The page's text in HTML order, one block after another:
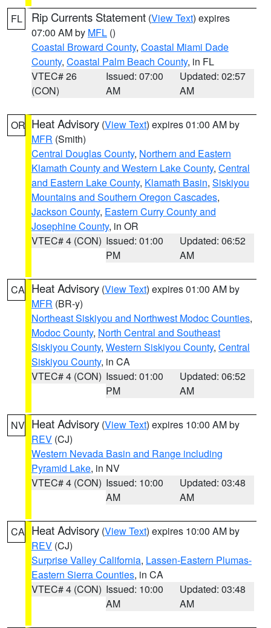
FL Rip Currents Statement (View Text) expires
07:00 AM by MFL ()
Coastal Broward County, Coastal Miami Dade
County, Coastal Palm Beach County, in FL
VTEC# 26
(CON)
Issued: 07:00
AM
Updated: 02:57
AM
OR Heat Advisory (View Text) expires 01:00 AM by
MFR (Smith)
Central Douglas County, Northern and Eastern
Klamath County and Western Lake County, Central
and Eastern Lake County, Klamath Basin, Siskiyou
Mountains and Southern Oregon Cascades,
Jackson County, Eastern Curry County and
Josephine County, in OR
VTEC# 4 (CON) Issued: 01:00
PM
Updated: 06:52
AM
CA Heat Advisory (View Text) expires 01:00 AM by
MFR (BR-y)
Northeast Siskiyou and Northwest Modoc Counties,
Modoc County, North Central and Southeast
Siskiyou County, Western Siskiyou County, Central
Siskiyou County, in CA
VTEC# 4 (CON) Issued: 01:00
PM
Updated: 06:52
AM
NV Heat Advisory (View Text) expires 10:00 AM by
REV (CJ)
Western Nevada Basin and Range including
Pyramid Lake, in NV
VTEC# 4 (CON) Issued: 10:00
AM
Updated: 03:48
AM
CA Heat Advisory (View Text) expires 10:00 AM by
REV (CJ)
Surprise Valley California, Lassen-Eastern Plumas-
Eastern Sierra Counties, in CA
VTEC# 4 (CON) Issued: 10:00
AM
Updated: 03:48
AM